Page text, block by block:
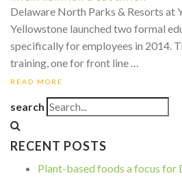
Delaware North Parks & Resorts at
Yellowstone launched two formal
specifically for employees in 2014.
training, one for front line …
READ MORE
search
RECENT POSTS
Plant-based foods a focus for